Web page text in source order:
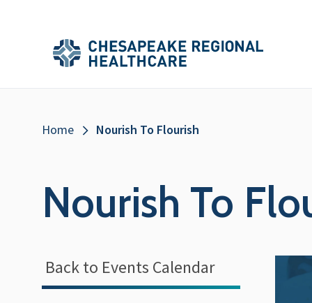
Main
Menu
Main
Menu
Breadcrumb
Home Nourish To Flourish
Nourish To
Back to Events Calendar